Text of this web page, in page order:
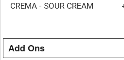
CREMA - SOUR CREAM
Add Ons